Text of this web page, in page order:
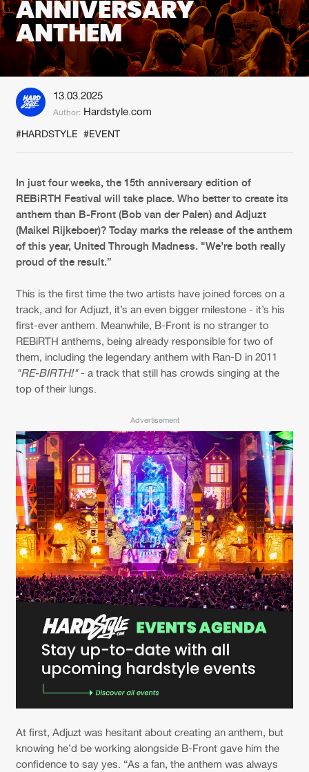
New in
Interviews
Blog
Agenda
Submit event
About us
FAQ
Advertising
Jobs
Contact
Login
Create account
Forgot password
Cookies Disclaimer Privacy Policy
Contact
Terms & Conditions
de Jongens van Boven
ANNIVERSARY
ANTHEM
13.03.2025
Author: Hardstyle.com
#HARDSTYLE #EVENT
In just four weeks, the 15th anniversary edition of
REBiRTH Festival will take place. Who better to create its
anthem than B-Front (Bob van der Palen) and Adjuzt
(Maikel Rijkeboer)? Today marks the release of the anthem
of this year, United Through Madness. "We’re both really
proud of the result.”
This is the first time the two artists have joined forces on a
track, and for Adjuzt, it’s an even bigger milestone - it’s his
first-ever anthem. Meanwhile, B-Front is no stranger to
REBiRTH anthems, being already responsible for two of
them, including the legendary anthem with Ran-D in 2011
"RE-BIRTH!"- a track that still has crowds singing at the
top of their lungs.
Advertisement
At first, Adjuzt was hesitant about creating an anthem, but
knowing he’d be working alongside B-Front gave him the
confidence to say yes. “As a fan, the anthem was always